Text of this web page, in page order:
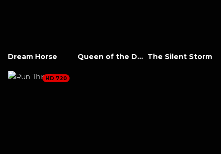
Dream Horse Queen of the Desert The Silent Storm
HD 720